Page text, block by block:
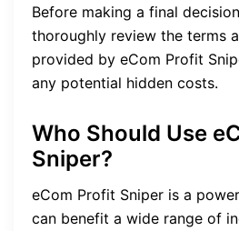
Before making a final
thoroughly review the terms
provided by eCom Profit
any potential hidden costs.
Who Should Use
Sniper?
eCom Profit Sniper is a
can benefit a wide range of